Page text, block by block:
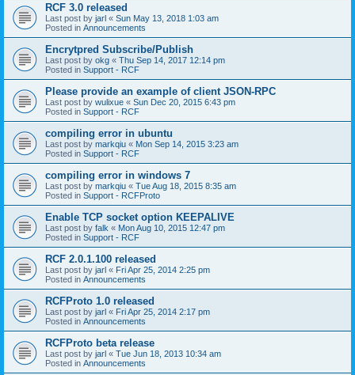
RCF 3.0 released
Last post by jarl « Sun May 13, 2018 1:03 am
Posted in Announcements
Encrytpred Subscribe/Publish
Last post by okg « Thu Sep 14, 2017 12:14 pm
Posted in Support - RCF
Please provide an example of client JSON-RPC
Last post by wulixue « Sun Dec 20, 2015 6:43 pm
Posted in Support - RCF
compiling error in ubuntu
Last post by markqiu « Mon Sep 14, 2015 3:23 am
Posted in Support - RCF
compiling error in windows 7
Last post by markqiu « Tue Aug 18, 2015 8:35 am
Posted in Support - RCFProto
Enable TCP socket option KEEPALIVE
Last post by falk « Mon Aug 10, 2015 12:47 pm
Posted in Support - RCF
RCF 2.0.1.100 released
Last post by jarl « Fri Apr 25, 2014 2:25 pm
Posted in Announcements
RCFProto 1.0 released
Last post by jarl « Fri Apr 25, 2014 2:17 pm
Posted in Announcements
RCFProto beta release
Last post by jarl « Tue Jun 18, 2013 10:34 am
Posted in Announcements